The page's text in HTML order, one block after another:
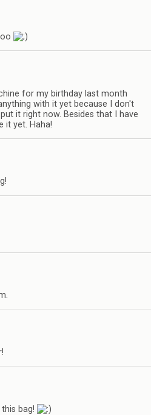
for my birthday last month
with it yet because I don't
it right now. Besides that I have
it yet. Haha!
bag!